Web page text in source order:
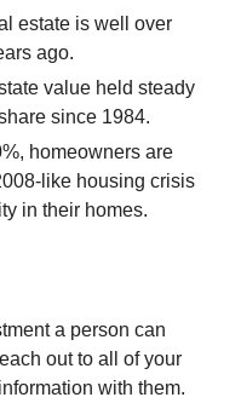
estate is well over
ago.
value held steady
since 1984.
homeowners are
like housing crisis
in their homes.
a person can
out to all of your
with them.